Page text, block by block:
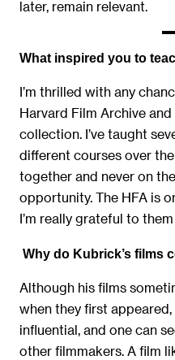
later, remain relevant.
What inspired you to
I’m thrilled with any
Harvard Film Archive
collection. I’ve taught
different courses over
together and never on
opportunity. The HFA is
I’m really grateful to
Why do Kubrick’s films
Although his films
when they first
influential, and one can
other filmmakers. A film